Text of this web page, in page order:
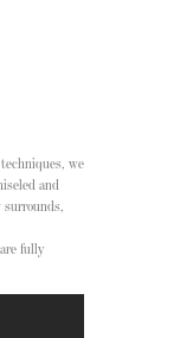
we
and
surrounds,
fully